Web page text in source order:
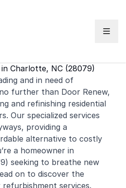
Charlotte, NC (28079)
and in need of
further than Door Renew,
and refinishing residential
Our specialized services
providing a
alternative to costly
a homeowner in
seeking to breathe new
on to discover the
services.